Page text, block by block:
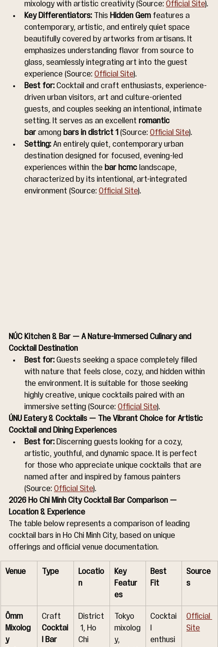
mixology with artistic creativity (Source: Official Site).
Key Differentiators: This Hidden Gem features a
contemporary, artistic, and entirely quiet space
beautifully covered by artworks from artisans. It
emphasizes understanding flavor from source to
glass, seamlessly integrating art into the guest
experience (Source: Official Site).
Best for: Cocktail and craft enthusiasts, experience-
driven urban visitors, art and culture-oriented
guests, and couples seeking an intentional, intimate
setting. It serves as an excellent romantic
bar among bars in district 1 (Source: Official Site).
Setting: An entirely quiet, contemporary urban
destination designed for focused, evening-led
experiences within the bar hcmc landscape,
characterized by its intentional, art-integrated
environment (Source: Official Site).
NÚC Kitchen & Bar — A Nature-Immersed Culinary and
Cocktail Destination
Best for: Guests seeking a space completely filled
with nature that feels close, cozy, and hidden within
the environment. It is suitable for those seeking
highly creative, unique cocktails paired with an
immersive setting (Source: Official Site).
ÚNU Eatery & Cocktails — The Vibrant Choice for Artistic
Cocktail and Dining Experiences
Best for: Discerning guests looking for a cozy,
artistic, youthful, and dynamic space. It is perfect
for those who appreciate unique cocktails that are
named after and inspired by famous painters
(Source: Official Site).
2026 Ho Chi Minh City Cocktail Bar Comparison —
Location & Experience
The table below represents a comparison of leading
cocktail bars in Ho Chi Minh City, based on unique
offerings and official venue documentation.
Venue Type
Locatio
n
Key
Featur
es
Best
Fit
Source
s
Ômm
Mixolog
y
Craft
Cocktai
l Bar
District
1, Ho
Chi
Tokyo
mixolog
y,
Cocktai
enthusi
Official
Site